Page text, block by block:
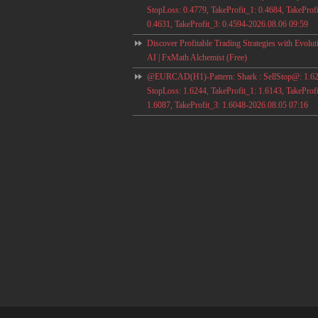
StopLoss: 0.4779, TakeProfit_1: 0.4684,
0.4631, TakeProfit_3: 0.4594-2026.08.06 09:59
Discover Profitable Trading Strategies with
AI | FxMath Alchemist (Free)
@EURCAD(H1)-Pattern: Shark : SellStop@:
StopLoss: 1.6244, TakeProfit_1: 1.6143,
1.6087, TakeProfit_3: 1.6048-2026.08.05 07:16